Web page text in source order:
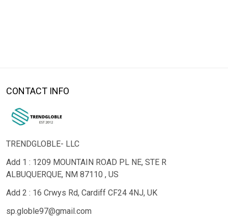
CONTACT INFO
TRENDGLOBLE- LLC
Add 1 : 1209 MOUNTAIN ROAD PL NE, STE R
ALBUQUERQUE, NM 87110 , US
Add 2 : 16 Crwys Rd, Cardiff CF24 4NJ, UK
sp.globle97@gmail.com